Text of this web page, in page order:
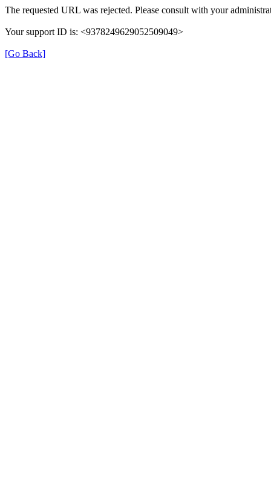
The requested URL was rejected. Please consult with your
Your support ID is: <9378249629052509049>
[Go Back]